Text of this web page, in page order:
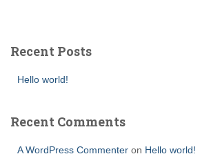
Recent Posts
Hello world!
Recent Comments
A WordPress Commenter on Hello world!